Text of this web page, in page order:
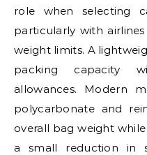
role when selecting
particularly with
weight limits. A
packing capacity
allowances. Modern
polycarbonate and
overall bag weight
a small reduction in